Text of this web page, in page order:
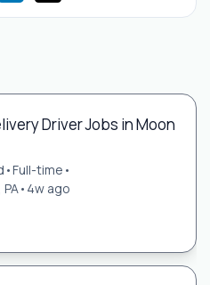
Driver Jobs in Moon
•Full-time •
• 4w ago